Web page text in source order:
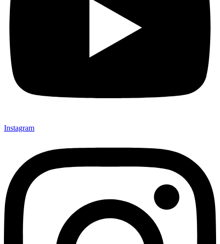
Instagram